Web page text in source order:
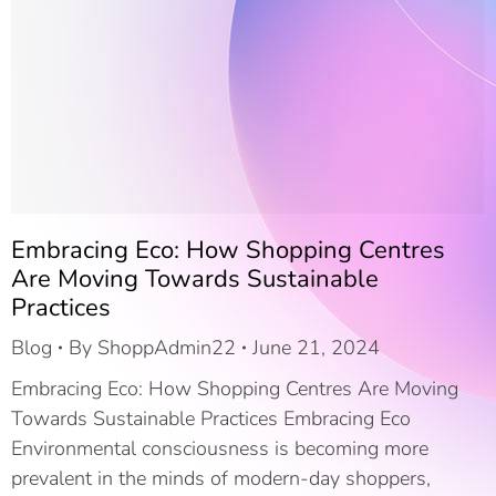
Embracing Eco: How Shopping Centres
Are Moving Towards Sustainable
Practices
Blog By ShoppAdmin22
June 21, 2024
Embracing Eco: How Shopping Centres Are Moving
Towards Sustainable Practices Embracing Eco
Environmental consciousness is becoming more
prevalent in the minds of modern-day shoppers,